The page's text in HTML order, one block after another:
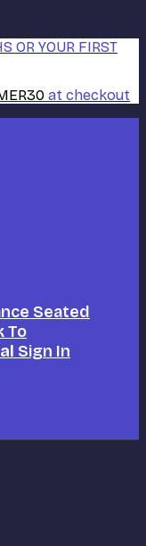
OR YOUR FIRST
at checkout
Seated
To
Sign In